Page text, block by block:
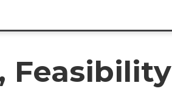
Feasibility